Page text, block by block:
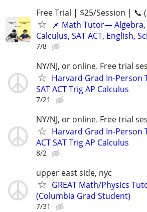
Free Trial | $25/Session | 📞
📌 Math Tutor—
Calculus, SAT ACT, English,
7/8
NY/NJ, or online. Free trial
Harvard Grad In-Person
SAT ACT Trig AP Calculus
7/21
NY/NJ, or online. Free trial
Harvard Grad In-Person
ACT SAT Trig AP Calculus
8/2
upper east side, nyc
GREAT Math/Physics
(Columbia Grad Student)
7/31